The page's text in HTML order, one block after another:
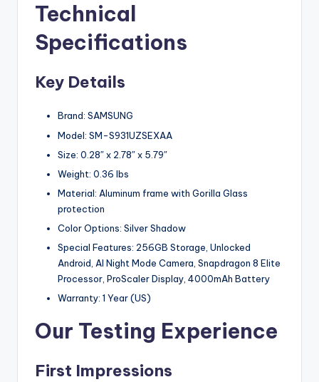
Technical
Specifications
Key Details
Brand: SAMSUNG
Model: SM-S931UZSEXAA
Size: 0.28″ x 2.78″ x 5.79″
Weight: 0.36 lbs
Material: Aluminum frame with Gorilla Glass
protection
Color Options: Silver Shadow
Special Features: 256GB Storage, Unlocked
Android, AI Night Mode Camera, Snapdragon 8 Elite
Processor, ProScaler Display, 4000mAh Battery
Warranty: 1 Year (US)
Our Testing Experience
First Impressions